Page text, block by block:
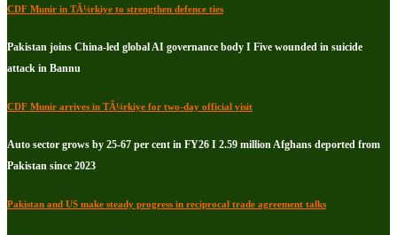
CDF Munir in TÃ¼rkiye to strengthen defence ties
Pakistan joins China-led global AI governance body I Five wounded in suicide
attack in Bannu
CDF Munir arrives in TÃ¼rkiye for two-day official visit
Auto sector grows by 25-67 per cent in FY26 I 2.59 million Afghans deported from
Pakistan since 2023
Pakistan and US make steady progress in reciprocal trade agreement talks